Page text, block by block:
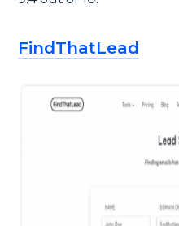
FindThatLead